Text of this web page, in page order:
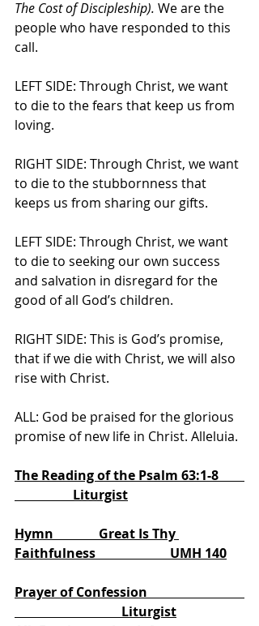
The Cost of Discipleship). We are the
people who have responded to this
call.
LEFT SIDE: Through Christ, we want
to die to the fears that keep us from
loving.
RIGHT SIDE: Through Christ, we want
to die to the stubbornness that
keeps us from sharing our gifts.
LEFT SIDE: Through Christ, we want
to die to seeking our own success
and salvation in disregard for the
good of all God’s children.
RIGHT SIDE: This is God’s promise,
that if we die with Christ, we will also
rise with Christ.
ALL: God be praised for the glorious
promise of new life in Christ. Alleluia.
The Reading of the Psalm 63:1-8
                  Liturgist
Hymn              Great Is Thy
Faithfulness                       UMH 140
Prayer of Confession
                                 Liturgist